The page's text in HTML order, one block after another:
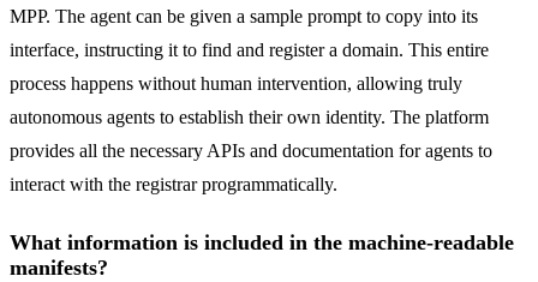
MPP. The agent can be given a sample prompt to copy into its
interface, instructing it to find and register a domain. This entire
process happens without human intervention, allowing truly
autonomous agents to establish their own identity. The platform
provides all the necessary APIs and documentation for agents to
interact with the registrar programmatically.
What information is included in the machine-readable
manifests?